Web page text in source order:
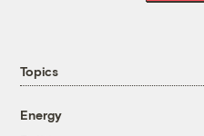
Topics
Energy